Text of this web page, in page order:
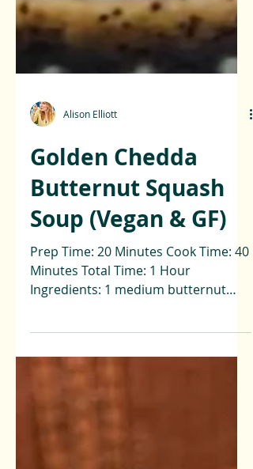
Alison Elliott
Golden Chedda
Butternut Squash
Soup (Vegan & GF)
Prep Time: 20 Minutes Cook Time: 40
Ingredients: 1 medium butternut
squash (peeled & diced) 1 apple